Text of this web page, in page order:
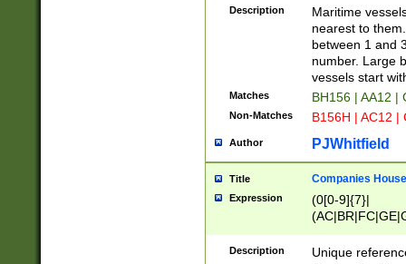
{0,2})|([1-9][0-
Description
Maritime
nearest to
between 1 and
number. Large
vessels start
Matches BH156 | AA12 |
Non-Matches B156H | AC12 |
Author PJWhitfield
Title Companies
Expression
(0[0-9]{7}|
Description
Unique